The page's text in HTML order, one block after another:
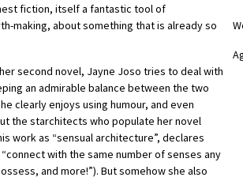
fiction, itself a fantastic tool of
making, about something that is already so
second novel, Jayne Joso tries to deal with
an admirable balance between the two
clearly enjoys using humour, and even
the starchitects who populate her novel
work as “sensual architecture”, declares
with the same number of senses any
and more!”). But somehow she also